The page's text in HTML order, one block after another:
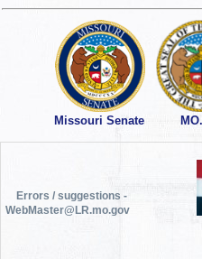
Missouri Senate
Errors / suggestions -
WebMaster@LR.mo.gov